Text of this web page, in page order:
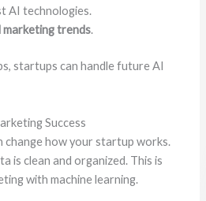
AI technologies.
marketing trends.
startups can handle future AI
Success
change how your startup works.
is clean and organized. This is
with machine learning.